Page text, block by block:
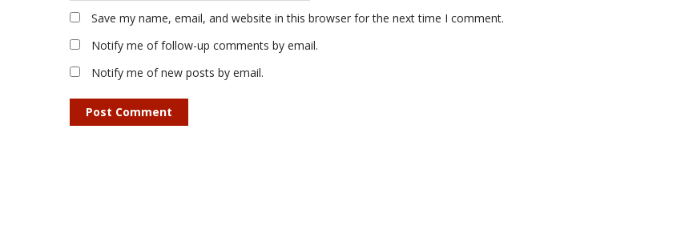
Save my name, email, and website in this browser for the next time I comment.
Notify me of follow-up comments by email.
Notify me of new posts by email.